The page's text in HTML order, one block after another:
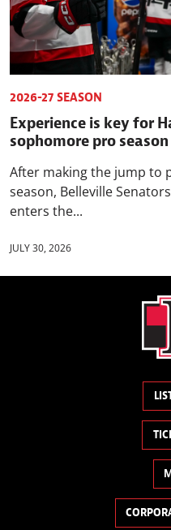
2026-27 SEASON
Experience is key for
sophomore pro season
After making the jump to
season, Belleville
enters the...
JULY 30, 2026